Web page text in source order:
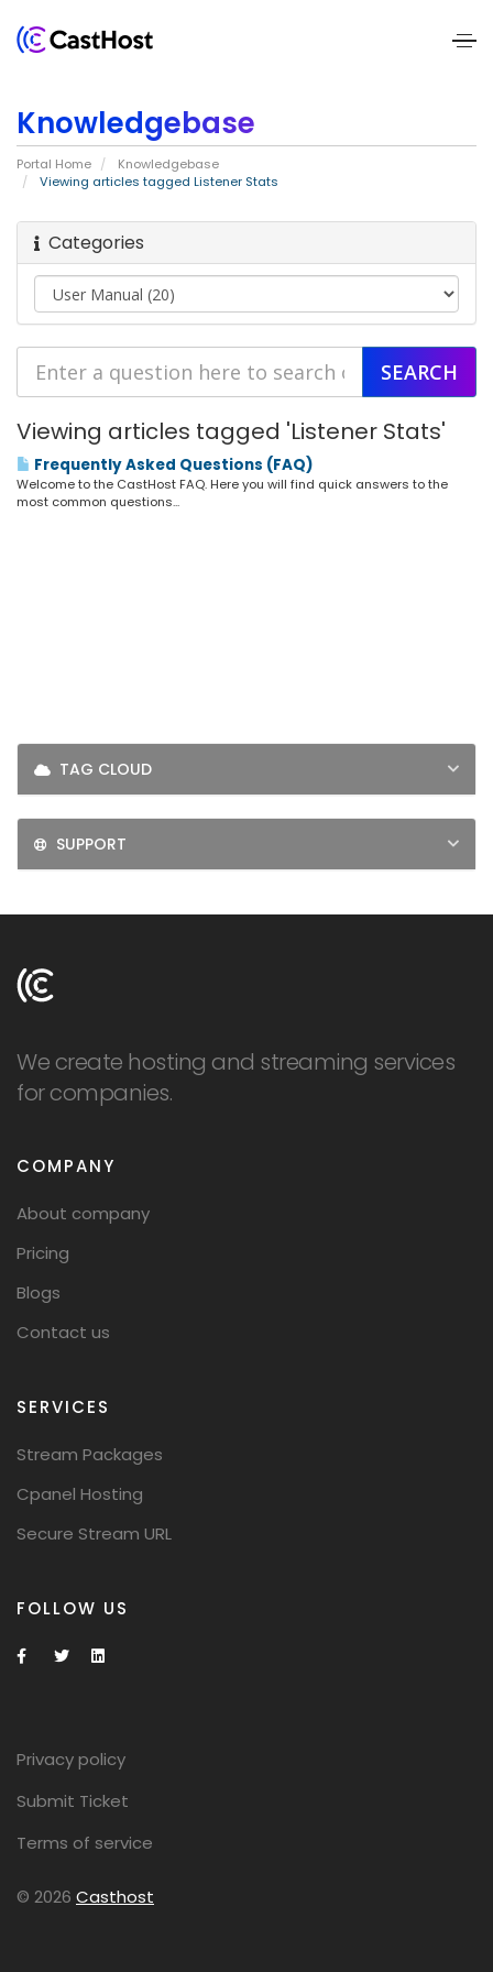
About
Us
Services
Pricing
Blogs
Us
LOGIN
Knowledgebase
Portal Home
Knowledgebase
Viewing articles tagged Listener Stats
Categories
Viewing articles tagged 'Listener Stats'
Frequently Asked Questions (FAQ)
Welcome to the CastHost FAQ. Here you will find quick answers to the
most common questions...
TAG CLOUD
SUPPORT
We create hosting and streaming services
for companies.
COMPANY
About company
Pricing
Blogs
Contact us
SERVICES
Stream Packages
Cpanel Hosting
Secure Stream URL
FOLLOW US
© 2026 Casthost
Privacy policy
Submit Ticket
Terms of service